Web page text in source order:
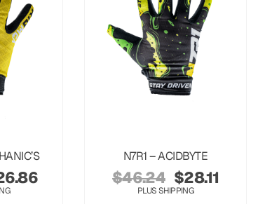
N7R1 – ACIDBYTE
$46.24 $28.11
PLUS SHIPPING